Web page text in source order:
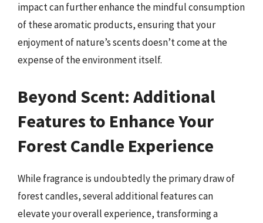
impact can further enhance the mindful consumption
of these aromatic products, ensuring that your
enjoyment of nature’s scents doesn’t come at the
expense of the environment itself.
Beyond Scent: Additional
Features to Enhance Your
Forest Candle Experience
While fragrance is undoubtedly the primary draw of
forest candles, several additional features can
elevate your overall experience, transforming a